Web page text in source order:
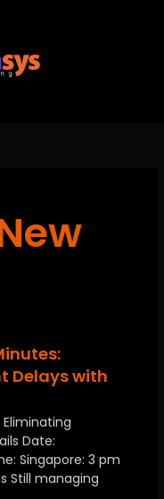
Services
Delays with
Date:
Singapore: 3 pm
Still managing